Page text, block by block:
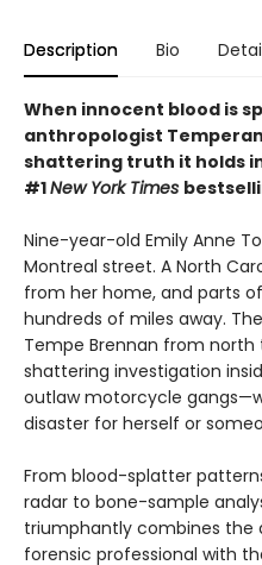
Description Bio
When innocent blood is
anthropologist
shattering truth it holds
#1New York Times
Nine-year-old Emily Anne
Montreal street. A North
from her home, and parts
hundreds of miles away.
Tempe Brennan from
shattering investigation
outlaw motorcycle
disaster for herself or
From blood-splatter
radar to bone-sample
triumphantly combines the
forensic professional with